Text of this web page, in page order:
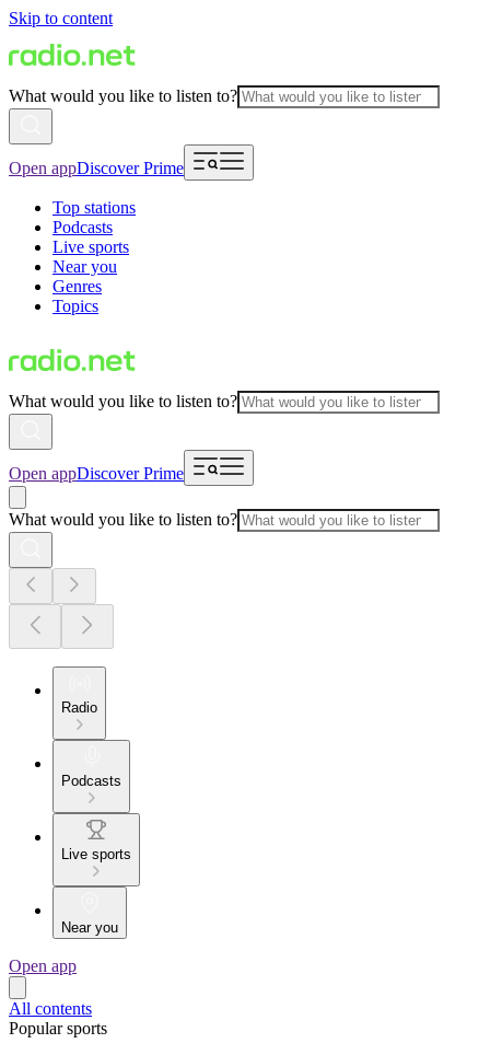
Skip to content
What would you like to listen to?
Open appDiscover Prime
Top stations
Podcasts
Live sports
Near you
Genres
Topics
What would you like to listen to?
Open appDiscover Prime
What would you like to listen to?
Radio
Podcasts
Live sports
Near you
Open app
All contents
Popular sports